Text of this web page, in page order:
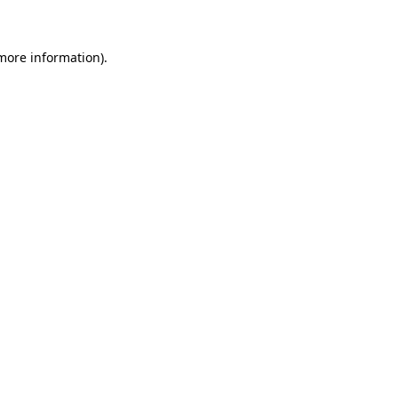
information).